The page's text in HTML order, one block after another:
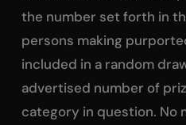
the number set forth in
persons making
included in a random
advertised number of
category in question. No